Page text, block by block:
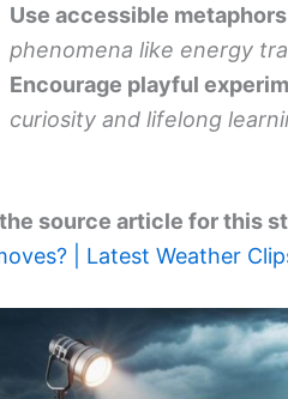
Use accessible metaphors
phenomena like energy
Encourage playful
curiosity and lifelong
source article for this
| Latest Weather